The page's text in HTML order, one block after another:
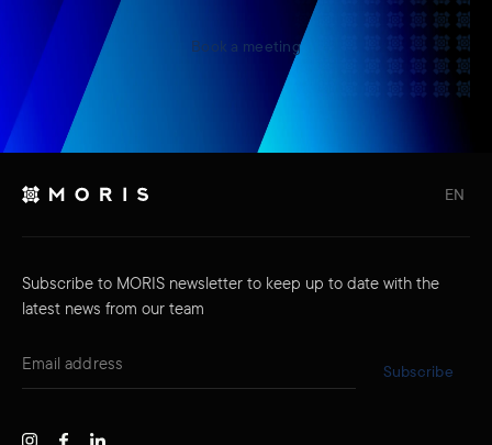
Book a meeting
EN
Subscribe to MORIS newsletter to keep up to date with the
latest news from our team
Subscribe